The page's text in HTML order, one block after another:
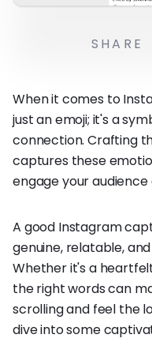
When it comes to
just an emoji; it's a
connection. Crafting
captures these
engage your
A good Instagram
genuine, relatable,
Whether it's a
the right words can
scrolling and feel the
dive into some
SHARE